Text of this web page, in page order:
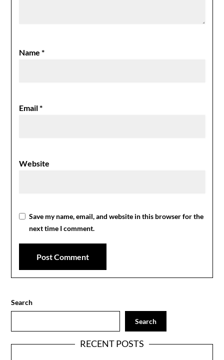
Name*
Email*
Website
Save my name, email, and website in this browser for the
next time I comment.
Search
Search
RECENT POSTS